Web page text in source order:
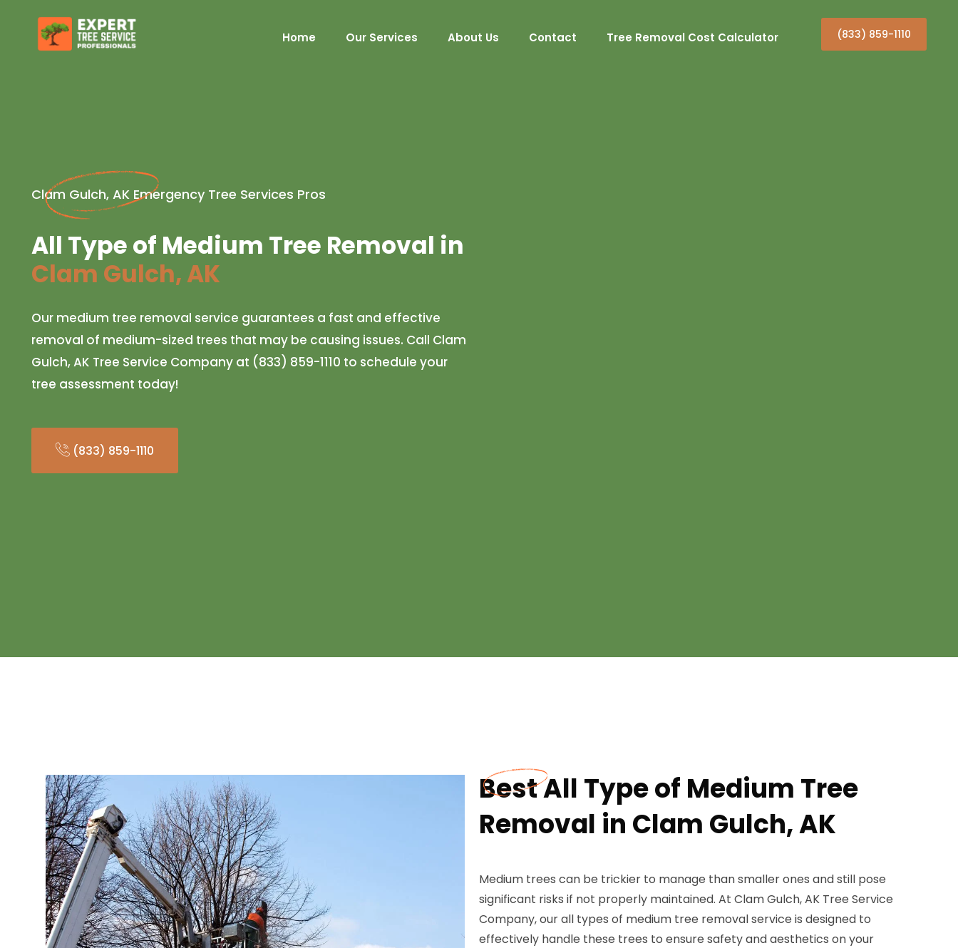
Home Our Services About Us Contact Tree Removal Cost Calculator (833) 859-1110
Clam Gulch, AK Emergency Tree Services Pros
All Type of Medium Tree Removal in
Clam Gulch, AK
Our medium tree removal service guarantees a fast and effective
removal of medium-sized trees that may be causing issues. Call Clam
Gulch, AK Tree Service Company at (833) 859-1110 to schedule your
tree assessment today!
(833) 859-1110
Best All Type of Medium Tree
Removal in Clam Gulch, AK
Medium trees can be trickier to manage than smaller ones and still pose
significant risks if not properly maintained. At Clam Gulch, AK Tree Service
Company, our all types of medium tree removal service is designed to
effectively handle these trees to ensure safety and aesthetics on your